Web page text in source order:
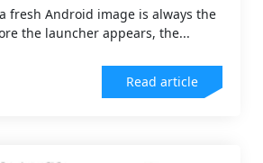
fresh Android image is always the
the launcher appears, the...
Read article